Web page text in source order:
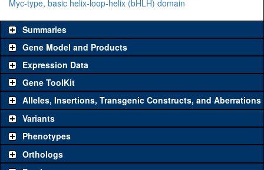
Myc-type, basic helix-loop-helix (bHLH) domain
Summaries
Gene Model and Products
Expression Data
Gene ToolKit
The gene 'ToolKit' contains a set of key genetic reagents that can
be used to study a gene. A single reagent for each category is
chosen based on frequency of usage, and stock availability. Click
"See all" to viewallthe reagents for the category.
Common alleles (#
Alleles, Insertions, Transgenic Constructs, and Aberrations
Variants
Phenotypes
Orthologs